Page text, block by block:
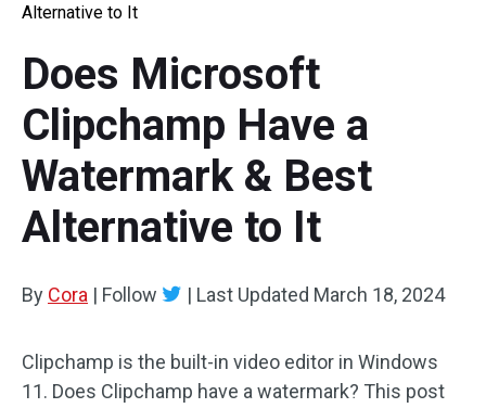
Multi-track Editing
Aspect Ratio
Speed Adjustment/Reverse
Trim/Split/Crop
Audio Effects
Video Effects
Video Editing Tricks
Screen Recorder
Video Converter
Online Video Downloader
Alternative to It
Does Microsoft
Clipchamp Have a
Watermark & Best
Alternative to It
By Cora | Follow | Last Updated March 18, 2024
Clipchamp is the built-in video editor in Windows
11. Does Clipchamp have a watermark? This post